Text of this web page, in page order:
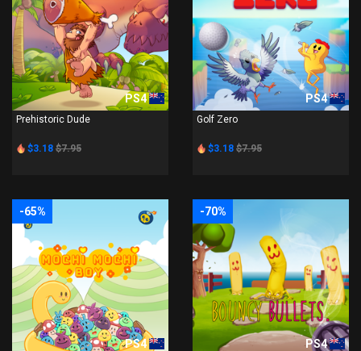
PS4
Prehistoric Dude
$3.18 $7.95
PS4
Golf Zero
$3.18 $7.95
-65%
PS4
-70%
PS4